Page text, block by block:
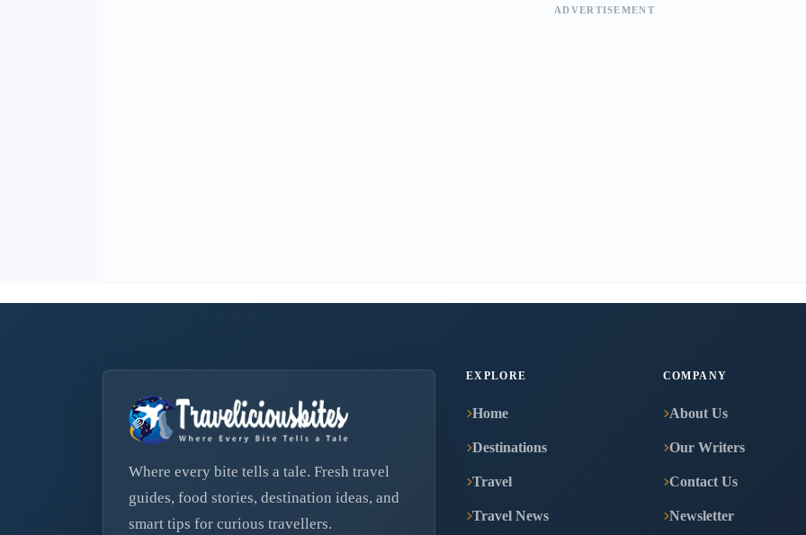
ADVERTISEMENT
Where every bite tells a tale. Fresh travel
guides, food stories, destination ideas, and
smart tips for curious travellers.
EXPLORE
Home
Destinations
Travel
Travel News
COMPANY
About Us
Our Writers
Contact Us
Newsletter